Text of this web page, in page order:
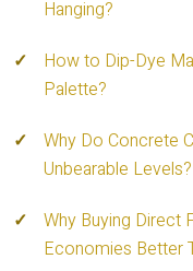
Hanging?
How to Dip-Dye
Palette?
Why Do Concrete
Unbearable Levels?
Why Buying Direct
Economies Better